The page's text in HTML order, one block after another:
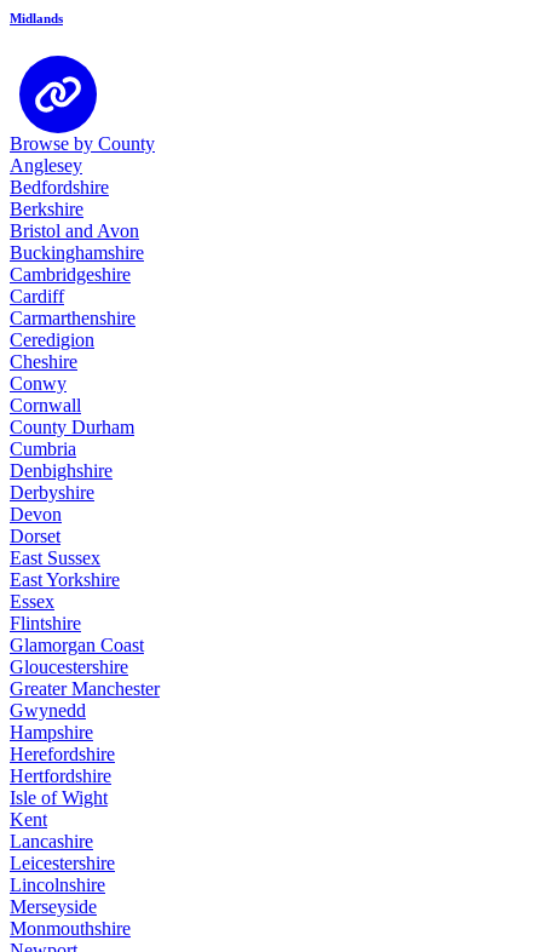
Midlands
Browse by County
Anglesey
Bedfordshire
Berkshire
Bristol and Avon
Buckinghamshire
Cambridgeshire
Cardiff
Carmarthenshire
Ceredigion
Cheshire
Conwy
Cornwall
County Durham
Cumbria
Denbighshire
Derbyshire
Devon
Dorset
East Sussex
East Yorkshire
Essex
Flintshire
Glamorgan Coast
Gloucestershire
Greater Manchester
Gwynedd
Hampshire
Herefordshire
Hertfordshire
Isle of Wight
Kent
Lancashire
Leicestershire
Lincolnshire
Merseyside
Monmouthshire